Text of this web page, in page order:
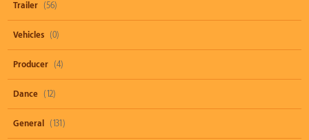
Trailer (56)
Vehicles (0)
Producer (4)
Dance (12)
General (131)